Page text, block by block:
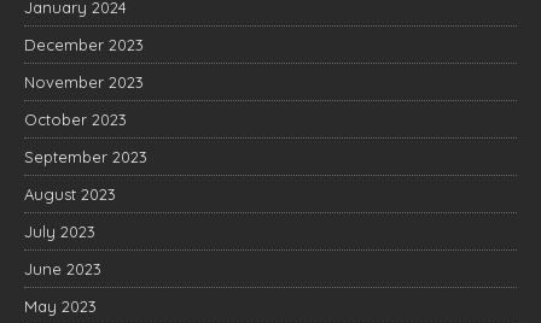
January 2024
December 2023
November 2023
October 2023
September 2023
August 2023
July 2023
June 2023
May 2023